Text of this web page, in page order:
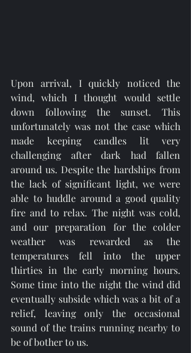
Upon arrival, I quickly noticed the
wind, which I thought would settle
down following the sunset. This
unfortunately was not the case which
made keeping candles lit very
challenging after dark had fallen
around us. Despite the hardships from
the lack of significant light, we were
able to huddle around a good quality
fire and to relax. The night was cold,
and our preparation for the colder
weather was rewarded as the
temperatures fell into the upper
thirties in the early morning hours.
Some time into the night the wind did
eventually subside which was a bit of a
relief, leaving only the occasional
sound of the trains running nearby to
be of bother to us.